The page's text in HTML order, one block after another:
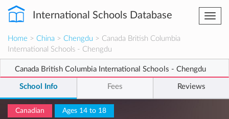
International Schools Database
Home > China > Chengdu > Canada British Columbia
International Schools - Chengdu
Canada British Columbia International Schools - Chengdu
School Info Fees Reviews
Canadian Ages 14 to 18